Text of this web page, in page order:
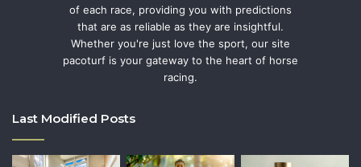
of each race, providing you with predictions
that are as reliable as they are insightful.
Whether you're just love the sport, our site
pacoturf is your gateway to the heart of horse
racing.
Last Modified Posts